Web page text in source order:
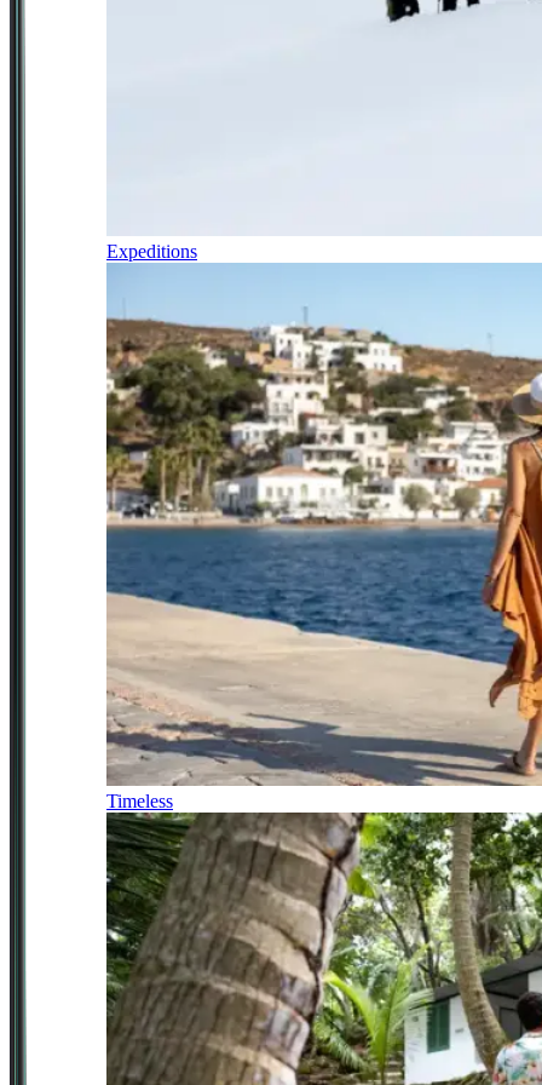
Expeditions
Timeless